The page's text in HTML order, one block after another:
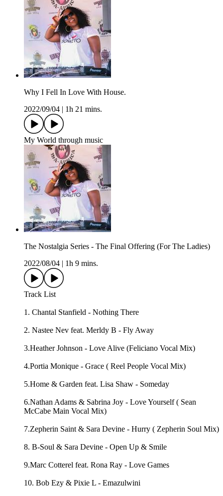
Why I Fell In Love With House.
2022/09/04
1h 21 mins.
My World through music
The Nostalgia Series - The Final Offering (For The Ladies)
2022/08/04
1h 9 mins.
Track List
1. Chantal Stanfield - Nothing There
2. Nastee Nev feat. Merldy B - Fly Away
3.Heather Johnson - Love Alive (Feliciano Vocal Mix)
4.Portia Monique - Grace ( Reel People Vocal Mix)
5.Home & Garden feat. Lisa Shaw - Someday
6.Nathan Adams & Sabrina Joy - Love Yourself ( Sean
McCabe Main Vocal Mix)
7.Zepherin Saint & Sara Devine - Hurry ( Zepherin Soul Mix)
8. B-Soul & Sara Devine - Open Up & Smile
9.Marc Cotterel feat. Rona Ray - Love Games
10. Bob Ezy & Pixie L - Emazulwini